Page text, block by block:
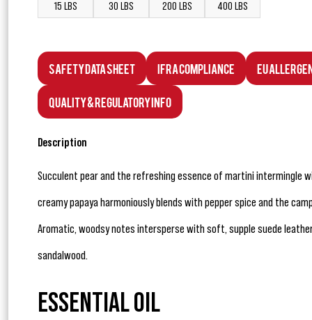
15 LBS 30 LBS 200 LBS 400 LBS
Safety Data Sheet IFRA Compliance EU
Quality & Regulatory Info
Description
Succulent pear and the refreshing essence of martini intermingle
creamy papaya harmoniously blends with pepper spice and the
Aromatic, woodsy notes intersperse with soft, supple suede
sandalwood.
ESSENTIAL OIL